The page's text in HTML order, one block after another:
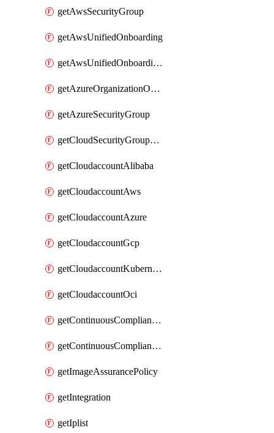
getAwsSecurityGroup
getAwsUnifiedOnboarding
getAwsUnifiedOnboardingUpdateVersionStackConfig
getAzureOrganizationOnboarding
getAzureSecurityGroup
getCloudSecurityGroupRule
getCloudaccountAlibaba
getCloudaccountAws
getCloudaccountAzure
getCloudaccountGcp
getCloudaccountKubernetes
getCloudaccountOci
getContinuousComplianceNotification
getContinuousCompliancePolicy
getImageAssurancePolicy
getIntegration
getIplist